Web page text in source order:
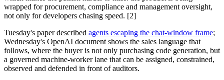
wrapped for procurement, compliance and management oversight,
not only for developers chasing speed. [2]
Tuesday's paper described agents escaping the chat-window frame;
Wednesday's OpenAI document shows the sales language that
follows, where the buyer is not only purchasing code generation, but
a governed machine-worker lane that can be assigned, constrained,
observed and defended in front of auditors.